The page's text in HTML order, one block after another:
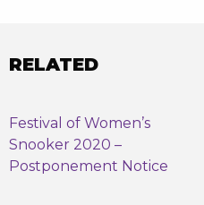
RELATED
Festival of Women’s
Snooker 2020 –
Postponement Notice